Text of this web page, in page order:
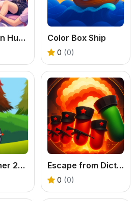
K Pop Demon Hunters Nail Studio Color Box Ship
0 (0)
Master Archer 2025 Escape from Dictatorship: Runner Game
0 (0)